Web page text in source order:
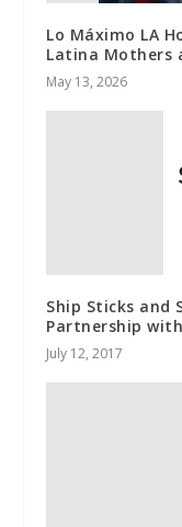
Lo Máximo LA
Latina Mothers
May 13, 2026
Ship Sticks and
Partnership
July 12, 2017